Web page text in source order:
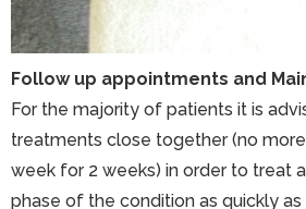
Follow up appointments and
For the majority of patients it is
treatments close together (no
week for 2 weeks) in order to treat
phase of the condition as quickly